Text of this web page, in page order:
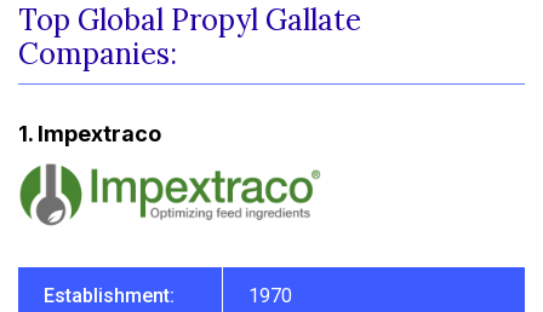
Top Global Propyl Gallate
Companies:
1. Impextraco
Establishment: 1970